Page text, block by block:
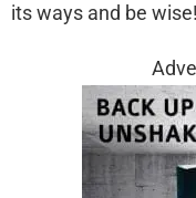
its ways and be